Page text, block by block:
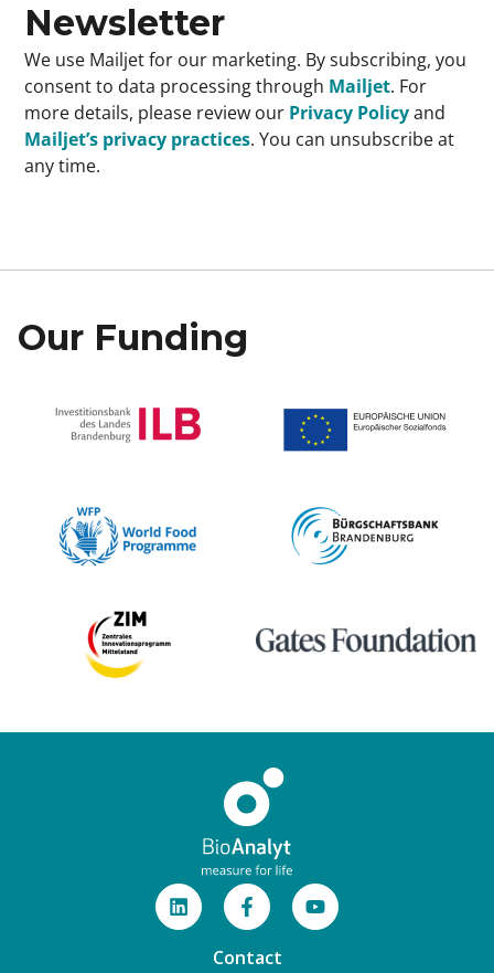
Newsletter
We use Mailjet for our marketing. By subscribing, you
consent to data processing through Mailjet. For
more details, please review our Privacy Policyand
Mailjet’s privacy practices. You can unsubscribe at
any time.
Our Funding
Contact